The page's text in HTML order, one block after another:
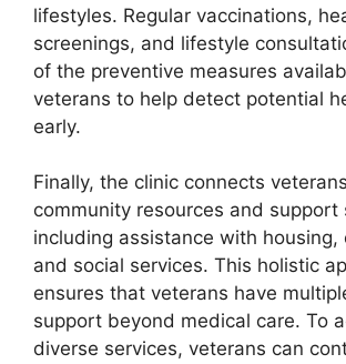
lifestyles. Regular vaccinations,
screenings, and lifestyle
of the preventive measures
veterans to help detect potential
early.
Finally, the clinic connects
community resources and support
including assistance with housing,
and social services. This holistic
ensures that veterans have
support beyond medical care. To
diverse services, veterans can